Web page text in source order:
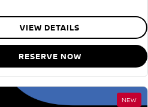
VIEW DETAILS
RESERVE NOW
NEW